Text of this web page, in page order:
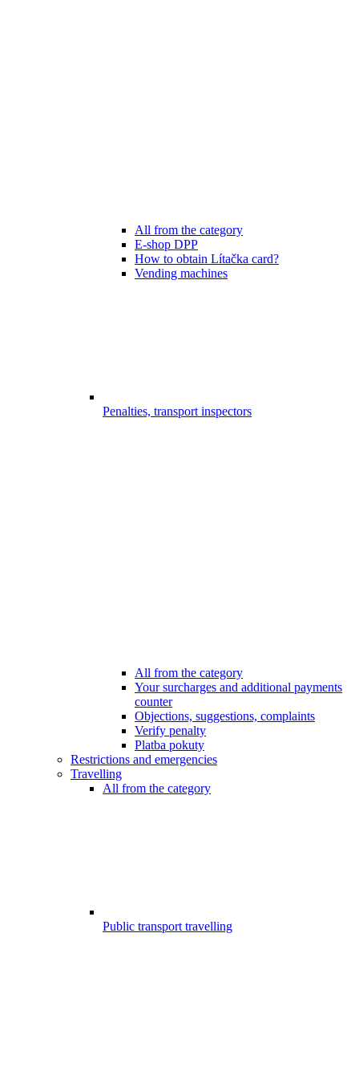
All from the category
E-shop DPP
How to obtain Lítačka card?
Vending machines
Penalties, transport inspectors
All from the category
Your surcharges and additional payments
counter
Objections, suggestions, complaints
Verify penalty
Platba pokuty
Restrictions and emergencies
Travelling
All from the category
Public transport travelling